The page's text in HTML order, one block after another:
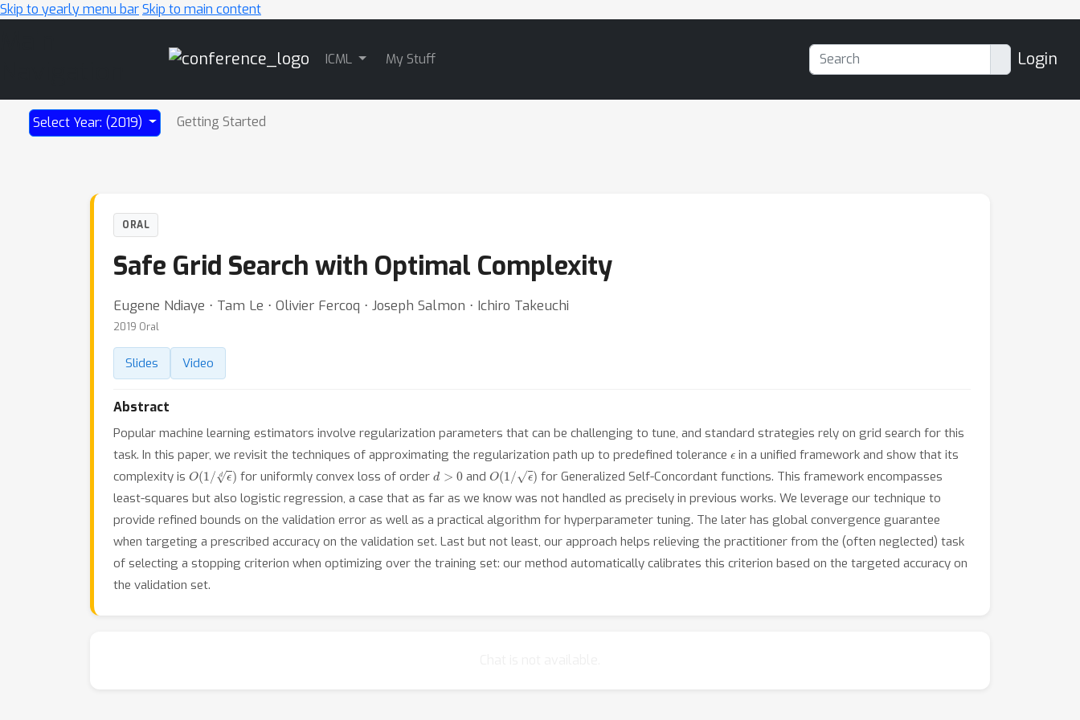
Skip to yearly menu barSkip to main content
ICML My Stuff Login
Select Year: (2019) Getting Started
ORAL
Safe Grid Search with Optimal Complexity
Eugene Ndiaye ⋅ Tam Le ⋅ Olivier Fercoq ⋅ Joseph Salmon ⋅ Ichiro Takeuchi
2019 Oral
Slides Video
Abstract
Popular machine learning estimators involve regularization parameters that can be challenging to tune, and standard strategies rely on grid search for this
task. In this paper, we revisit the techniques of approximating the regularization path up to predefined tolerance
in a unified framework and show that its
complexity is O (1/ ϵ d) for uniformly convex loss of order d and O (1/ ϵ
for Generalized Self-Concordant functions. This framework encompasses
least-squares but also logistic regression, a case that as far as we know was not handled as precisely in previous works. We leverage our technique to
provide refined bounds on the validation error as well as a practical algorithm for hyperparameter tuning. The later has global convergence guarantee
when targeting a prescribed accuracy on the validation set. Last but not least, our approach helps relieving the practitioner from the (often neglected) task
of selecting a stopping criterion when optimizing over the training set: our method automatically calibrates this criterion based on the targeted accuracy on
the validation set.